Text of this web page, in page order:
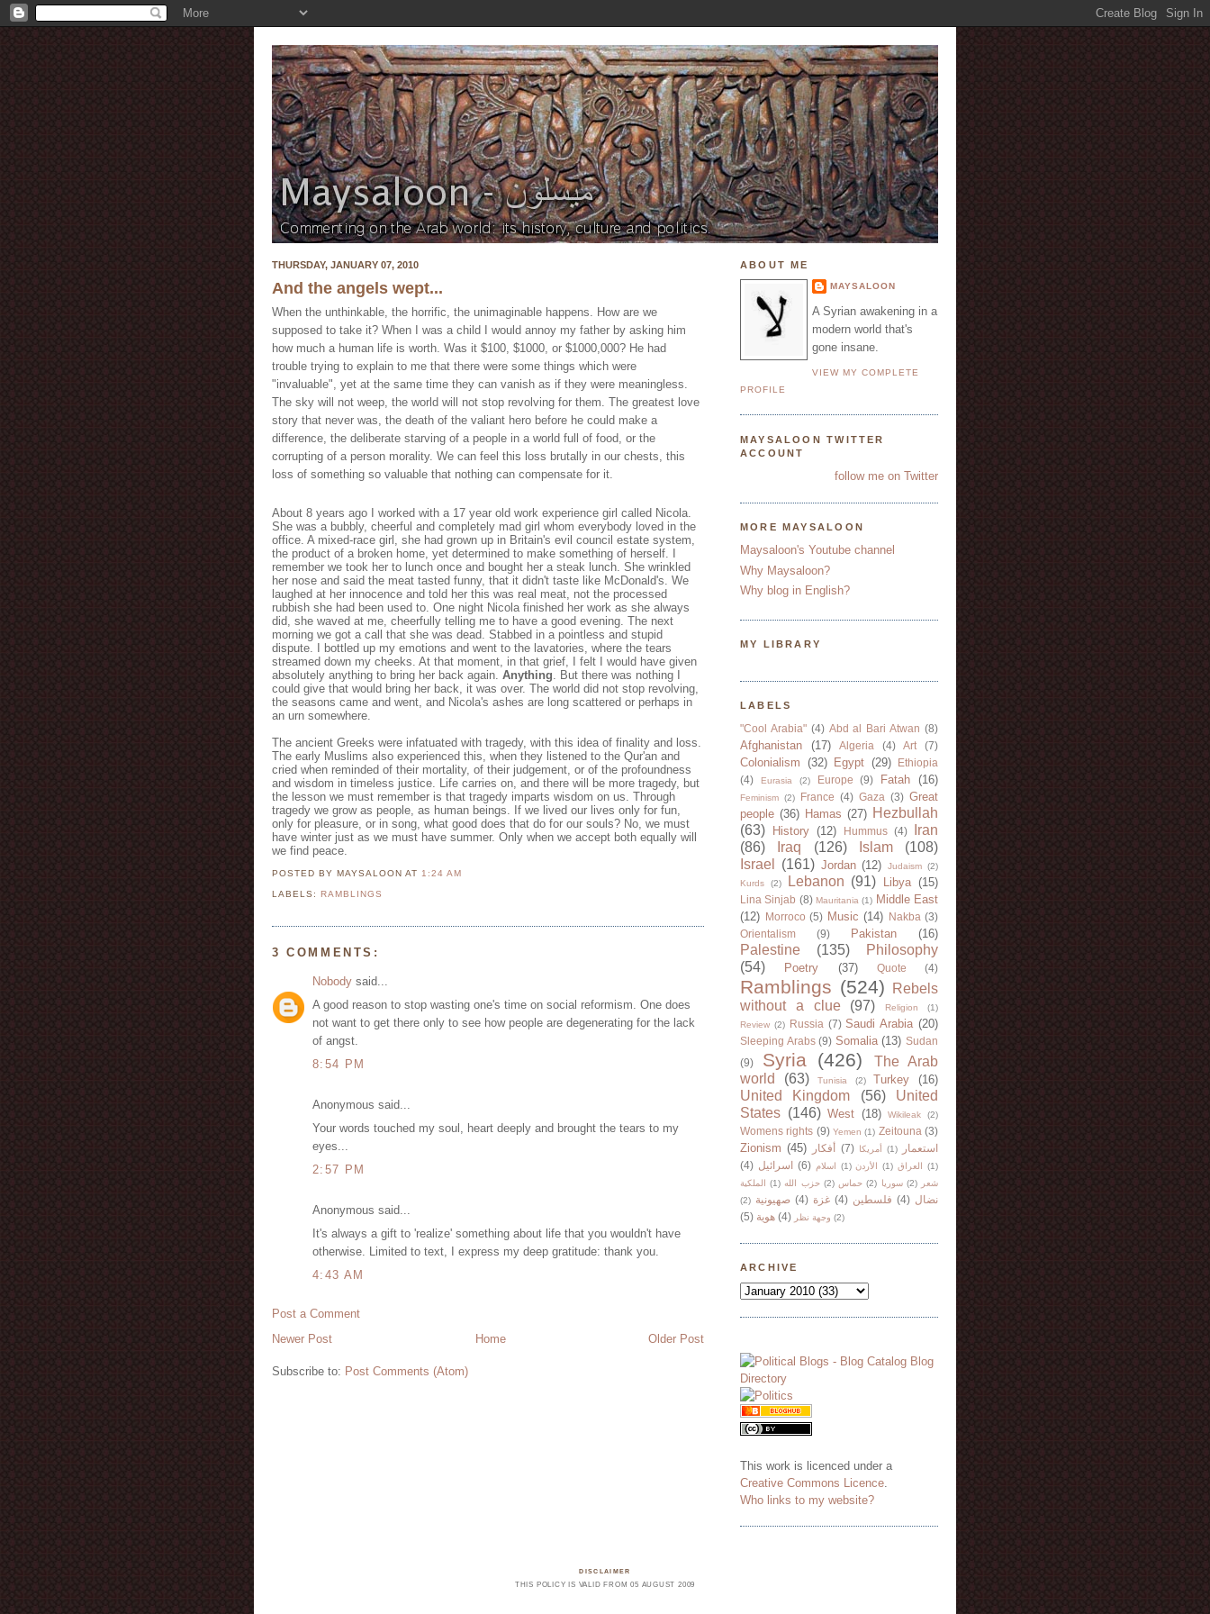
THURSDAY, JANUARY 07, 2010
And the angels wept...
When the unthinkable, the horrific, the unimaginable happens. How are we
supposed to take it? When I was a child I would annoy my father by asking him
how much a human life is worth. Was it $100, $1000, or $1000,000? He had
trouble trying to explain to me that there were some things which were
"invaluable", yet at the same time they can vanish as if they were meaningless.
The sky will not weep, the world will not stop revolving for them. The greatest love
story that never was, the death of the valiant hero before he could make a
difference, the deliberate starving of a people in a world full of food, or the
corrupting of a person morality. We can feel this loss brutally in our chests, this
loss of something so valuable that nothing can compensate for it.
About 8 years ago I worked with a 17 year old work experience girl called Nicola.
She was a bubbly, cheerful and completely mad girl whom everybody loved in the
office. A mixed-race girl, she had grown up in Britain's evil council estate system,
the product of a broken home, yet determined to make something of herself. I
remember we took her to lunch once and bought her a steak lunch. She wrinkled
her nose and said the meat tasted funny, that it didn't taste like McDonald's. We
laughed at her innocence and told her this was real meat, not the processed
rubbish she had been used to. One night Nicola finished her work as she always
did, she waved at me, cheerfully telling me to have a good evening. The next
morning we got a call that she was dead. Stabbed in a pointless and stupid
dispute. I bottled up my emotions and went to the lavatories, where the tears
streamed down my cheeks. At that moment, in that grief, I felt I would have given
absolutely anything to bring her back again. Anything . But there was nothing I
could give that would bring her back, it was over. The world did not stop revolving,
the seasons came and went, and Nicola's ashes are long scattered or perhaps in
an urn somewhere.
The ancient Greeks were infatuated with tragedy, with this idea of finality and loss.
The early Muslims also experienced this, when they listened to the Qur'an and
cried when reminded of their mortality, of their judgement, or of the profoundness
and wisdom in timeless justice. Life carries on, and there will be more tragedy, but
the lesson we must remember is that tragedy imparts wisdom on us. Through
tragedy we grow as people, as human beings. If we lived our lives only for fun,
only for pleasure, or in song, what good does that do for our souls? No, we must
have winter just as we must have summer. Only when we accept both equally will
we find peace.
POSTED BY MAYSALOONAT 1:24 AM
LABELS:RAMBLINGS
3 COMMENTS:
Nobody said...
A good reason to stop wasting one's time on social reformism. One does
not want to get there only to see how people are degenerating for the lack
of angst.
8:54 PM
Anonymous said...
Your words touched my soul, heart deeply and brought the tears to my
eyes...
2:57 PM
Anonymous said...
It's always a gift to 'realize' something about life that you wouldn't have
otherwise. Limited to text, I express my deep gratitude: thank you.
4:43 AM
Post a Comment
Newer Post
Older Post
Home
Subscribe to: Post Comments (Atom)
ABOUT ME
MAYSALOON
A Syrian awakening in a
modern world that's
gone insane.
VIEW MY COMPLETE
PROFILE
MAYSALOON TWITTER
ACCOUNT
follow me on Twitter
MORE MAYSALOON
Maysaloon's Youtube channel
Why Maysaloon?
Why blog in English?
MY LIBRARY
LABELS
"Cool Arabia" (4) Abd al Bari Atwan (8)
Afghanistan (17) Algeria (4) Art (7)
Colonialism (32) Egypt (29)
Ethiopia
(4)
Eurasia (2) Europe (9) Fatah (16)
Feminism (2) France (4) Gaza (3) Great
people (36) Hamas (27) Hezbullah
(63)
History (12) Hummus (4)
Iran
(86)
Iraq (126) Islam
(108)
Israel
(161) Jordan (12) Judaism (2)
Kurds
(2) Lebanon (91) Libya (15)
Lina Sinjab (8) Mauritania (1) Middle East
(12)
Morroco (5) Music (14) Nakba (3)
Orientalism
(9) Pakistan (16)
Palestine (135)
Philosophy
(54)
Poetry (37) Quote (4)
Ramblings (524)
Rebels
without a clue
(97) Religion
(1)
Review (2) Russia (7) Saudi Arabia (20)
Sleeping Arabs (9) Somalia (13) Sudan
(9)
Syria (426)
The Arab
world
(63) Tunisia (2) Turkey (16)
United Kingdom (56)
United
States (146) West (18) Wikileak (2)
Womens rights (9) Yemen (1) Zeitouna (3)
Zionism (45) أفكار (7) أمريكا (1)
استعمار
(4) اسرائيل (6) اسلام (1) الأردن (1) العراق
(1)
الملكية
(1) حزب الله (2) حماس (2) سوريا (2)
شعر
(2) صهيونية (4) غزة (4) فلسطين (4) نضال
(5) هوية (4) وجهة نظر (2)
ARCHIVE
This work is licenced under a
Creative Commons Licence
Who links to my website?
DISCLAIMER
THIS POLICY IS VALID FROM 05 AUGUST 2009